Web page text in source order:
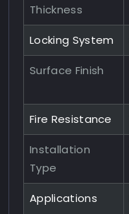
Thickness
Locking System
Surface Finish
Fire Resistance
Installation
Type
Applications